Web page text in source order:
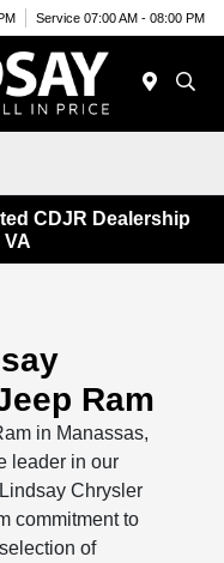
Service 07:00 AM - 08:00 PM
CDJR Dealership
VA
Ram
in Manassas,
leader in our
Chrysler
commitment to
of